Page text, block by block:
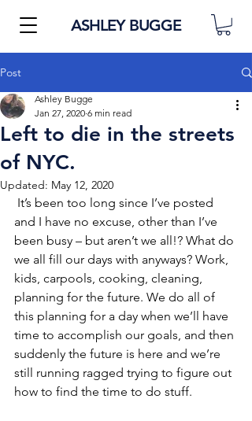
ASHLEY BUGGE
Post
Left to die in the streets
of NYC.
Ashley Bugge
Jan 27, 2020 6 min read
Updated: May 12, 2020
and I have no excuse, other than I’ve
been busy – but aren’t we all!? What do
we all fill our days with anyways? Work,
kids, carpools, cooking, cleaning,
planning for the future. We do all of
this planning for a day when we’ll have
time to accomplish our goals, and then
suddenly the future is here and we’re
still running ragged trying to figure out
how to find the time to do stuff.